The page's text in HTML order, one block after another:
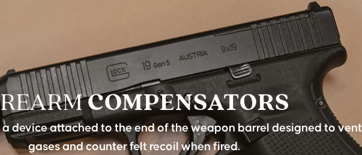
COMPENSATORS
device attached to the end of the weapon barrel designed to vent
gases and counter felt recoil when fired.